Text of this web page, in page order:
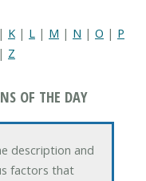
| K | L | M | N | O | P
| Z
OF THE DAY
description and
factors that